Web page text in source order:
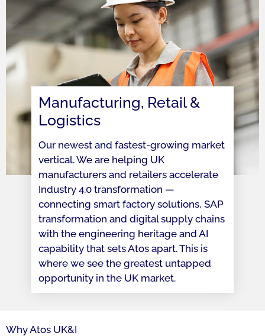
Manufacturing, Retail &
Logistics
Our newest and fastest-growing market
vertical. We are helping UK
manufacturers and retailers accelerate
Industry 4.0 transformation —
connecting smart factory solutions, SAP
transformation and digital supply chains
with the engineering heritage and AI
capability that sets Atos apart. This is
where we see the greatest untapped
opportunity in the UK market.
Why Atos UK&I